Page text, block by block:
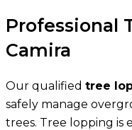
Professional
Camira
Our qualified tree
safely manage
trees. Tree lopping is